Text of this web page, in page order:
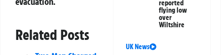
Related Posts
reported
flying low
over
Wiltshire
UK News